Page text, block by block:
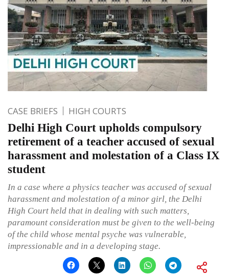
CASE BRIEFS HIGH COURTS
Delhi High Court upholds compulsory
retirement of a teacher accused of sexual
harassment and molestation of a Class IX
student
In a case where a physics teacher was accused of sexual
harassment and molestation of a minor girl, the Delhi
High Court held that in dealing with such matters,
paramount consideration must be given to the well-being
of the child whose mental psyche was vulnerable,
impressionable and in a developing stage.